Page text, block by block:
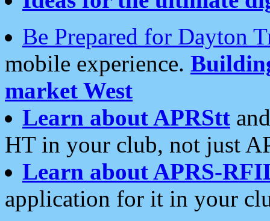
Be Prepared for Dayton
mobile experience.
market West
Learn about APRStt
HT in your club, not just
Learn about APRS-
application for it in your